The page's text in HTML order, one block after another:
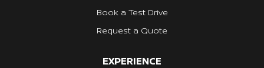
Book a Test Drive
Request a Quote
EXPERIENCE